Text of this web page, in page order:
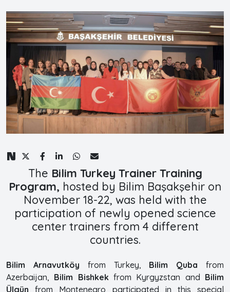
The Bilim Turkey Trainer Training
Program, hosted by Bilim Başakşehir on
November 18-22, was held with the
participation of newly opened science
center trainers from 4 different
countries.
Bilim Arnavutköy from Turkey, Bilim Quba from
Azerbaijan, Bilim Bishkekfrom Kyrgyzstan and Bilim
Ülgün from Montenegro participated in this special